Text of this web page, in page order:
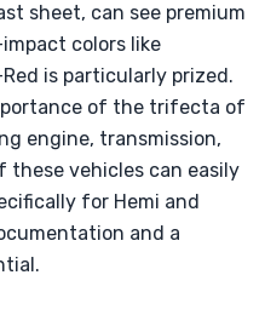
sheet, can see premium
colors like
is particularly prized.
of the trifecta of
engine, transmission,
these vehicles can easily
for Hemi and
and a